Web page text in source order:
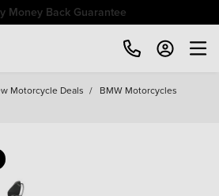
Delivery Up To 30 Miles*
Motorcycle Deals / BMW Motorcycles